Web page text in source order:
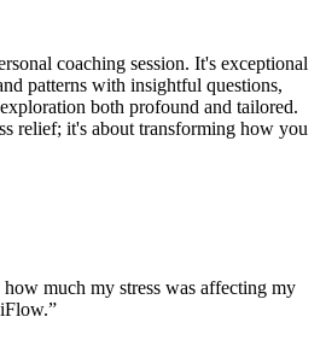
coaching session. It's exceptional
patterns with insightful questions,
both profound and tailored.
relief; it's about transforming how you
much my stress was affecting my
”